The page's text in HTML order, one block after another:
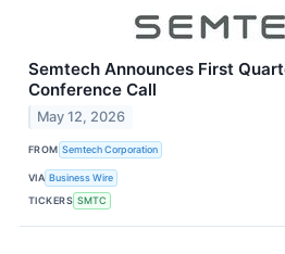
Semtech Announces First
Conference Call
May 12, 2026
FROM Semtech Corporation
VIA Business Wire
TICKERS SMTC